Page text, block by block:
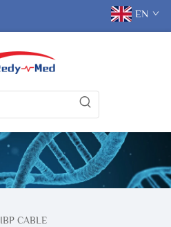
EN
IBP CABLE